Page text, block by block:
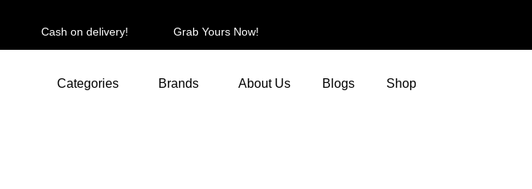
Cash on delivery! Grab Yours Now!
Categories Brands About Us Blogs Shop